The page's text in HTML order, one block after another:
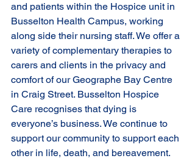
and patients within the Hospice unit in
Busselton Health Campus, working
along side their nursing staff. We offer a
variety of complementary therapies to
carers and clients in the privacy and
comfort of our Geographe Bay Centre
in Craig Street. Busselton Hospice
Care recognises that dying is
everyone’s business. We continue to
support our community to support each
other in life, death, and bereavement.